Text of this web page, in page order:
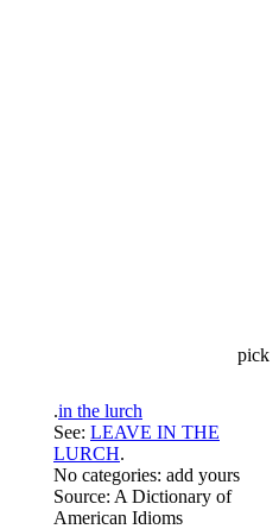
pick
.in the lurch
See: LEAVE IN THE
LURCH.
No categories: add yours
Source: A Dictionary of
American Idioms